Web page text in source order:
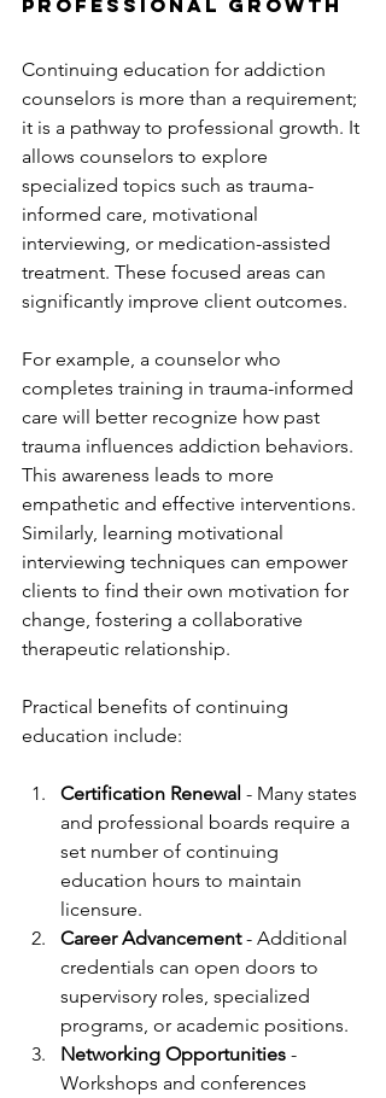
Continuing education for addiction
counselors is more than a requirement;
it is a pathway to professional growth. It
allows counselors to explore
specialized topics such as trauma-
informed care, motivational
interviewing, or medication-assisted
treatment. These focused areas can
significantly improve client outcomes.
For example, a counselor who
completes training in trauma-informed
care will better recognize how past
trauma influences addiction behaviors.
This awareness leads to more
empathetic and effective interventions.
Similarly, learning motivational
interviewing techniques can empower
clients to find their own motivation for
change, fostering a collaborative
therapeutic relationship.
Practical benefits of continuing
education include:
Certification Renewal - Many states
and professional boards require a
set number of continuing
education hours to maintain
licensure.
Career Advancement - Additional
credentials can open doors to
supervisory roles, specialized
programs, or academic positions.
Networking Opportunities -
Workshops and conferences